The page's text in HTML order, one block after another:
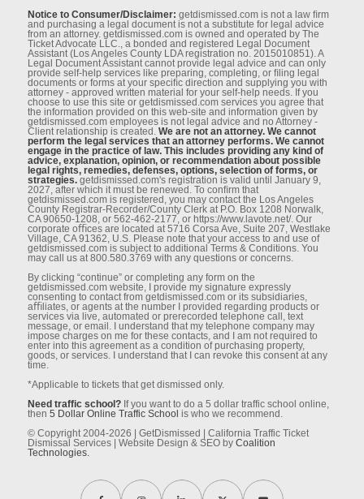
Notice to Consumer/Disclaimer: getdismissed.com is not a law ﬁrm
and purchasing a legal document is not a substitute for legal advice
from an attorney. getdismissed.com is owned and operated by The
Ticket Advocate LLC., a bonded and registered Legal Document
Assistant (Los Angeles County LDA registration no. 2015010851). A
Legal Document Assistant cannot provide legal advice and can only
provide self-help services like preparing, completing, or ﬁling legal
documents or forms at your speciﬁc direction and supplying you with
attorney - approved written material for your self-help needs. If you
choose to use this site or getdismissed.com services you agree that
the information provided on this web-site and information given by
getdismissed.com employees is not legal advice and no Attorney -
Client relationship is created. We are not an attorney. We cannot
perform the legal services that an attorney performs. We cannot
engage in the practice of law. This includes providing any kind of
advice, explanation, opinion, or recommendation about possible
legal rights, remedies, defenses, options, selection of forms, or
strategies.getdismissed.com's registration is valid until January 9,
2027, after which it must be renewed. To conﬁrm that
getdismissed.com is registered, you may contact the Los Angeles
County Registrar-Recorder/County Clerk at P.O. Box 1208 Norwalk,
CA 90650-1208, or 562-462-2177, or https://www.lavote.net/. Our
corporate oﬃces are located at 5716 Corsa Ave, Suite 207, Westlake
Village, CA 91362, U.S. Please note that your access to and use of
getdismissed.com is subject to additional Terms & Conditions. You
may call us at 800.580.3769 with any questions or concerns.
By clicking “continue” or completing any form on the
getdismissed.com website, I provide my signature expressly
consenting to contact from getdismissed.com or its subsidiaries,
aﬃliates, or agents at the number I provided regarding products or
services via live, automated or prerecorded telephone call, text
message, or email. I understand that my telephone company may
impose charges on me for these contacts, and I am not required to
enter into this agreement as a condition of purchasing property,
goods, or services. I understand that I can revoke this consent at any
time.
*Applicable to tickets that get dismissed only.
Need traffic school?If you want to do a 5 dollar traffic school online,
then 5 Dollar Online Traffic School is who we recommend.
© Copyright 2004-2026 | GetDismissed | California Traffic Ticket
Dismissal Services | Website Design & SEO by Coalition
Technologies.